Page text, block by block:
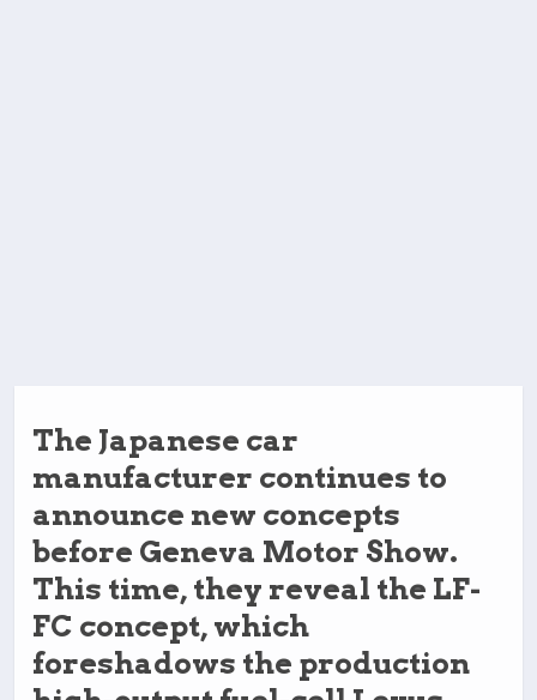
The Japanese car
manufacturer continues to
announce new concepts
before Geneva Motor Show.
This time, they reveal the LF-
FC concept, which
foreshadows the production